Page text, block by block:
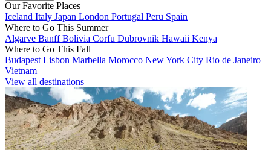
Our Favorite Places
Iceland Italy Japan London Portugal Peru Spain
Where to Go This Summer
Algarve BanffBolivia Corfu Dubrovnik Hawaii Kenya
Where to Go This Fall
Budapest Lisbon Marbella Morocco New York City Rio de Janeiro
Vietnam
View all destinations